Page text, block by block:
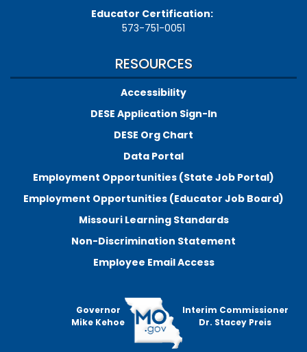
Educator Certification:
573-751-0051
RESOURCES
Accessibility
DESE Application Sign-In
DESE Org Chart
Data Portal
Employment Opportunities (State Job Portal)
Employment Opportunities (Educator Job Board)
Missouri Learning Standards
Non-Discrimination Statement
Employee Email Access
Governor
Mike Kehoe
Interim Commissioner
Dr. Stacey Preis